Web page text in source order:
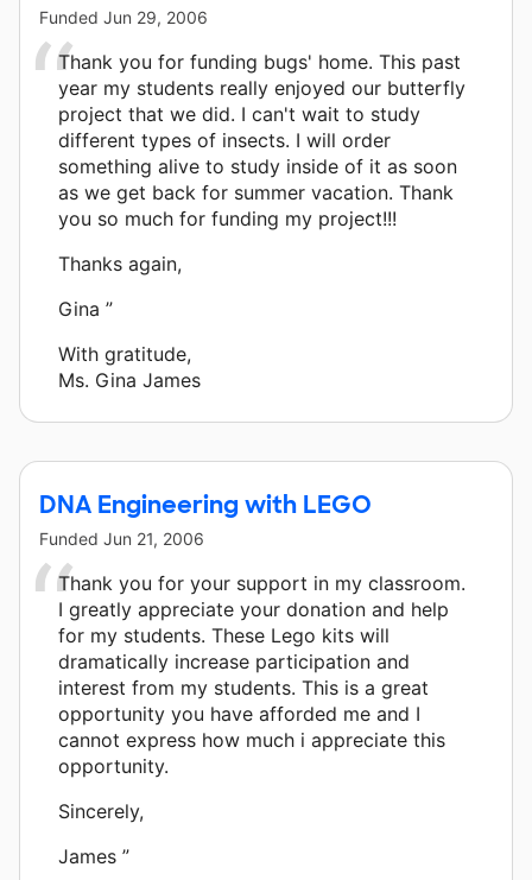
Funded Jun 29, 2006
Thank you for funding bugs' home. This past
year my students really enjoyed our butterfly
project that we did. I can't wait to study
different types of insects. I will order
something alive to study inside of it as soon
as we get back for summer vacation. Thank
you so much for funding my project!!!
Thanks again,
Gina ”
With gratitude,
Ms. Gina James
DNA Engineering with LEGO
Funded Jun 21, 2006
Thank you for your support in my classroom.
I greatly appreciate your donation and help
for my students. These Lego kits will
dramatically increase participation and
interest from my students. This is a great
opportunity you have afforded me and I
cannot express how much i appreciate this
opportunity.
Sincerely,
James ”